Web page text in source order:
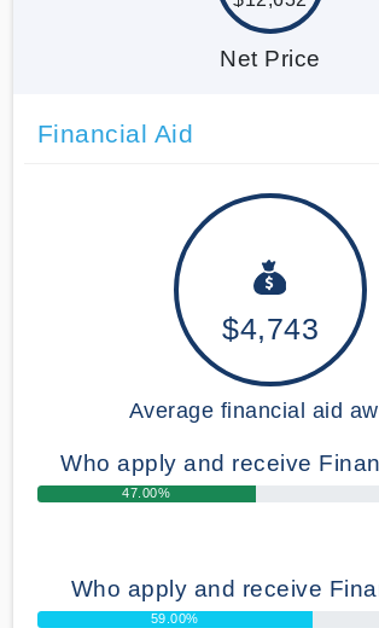
Net Price
Financial Aid
$4,743
Average financial aid
Who apply and receive
47.00%
Who apply and receive
59.00%